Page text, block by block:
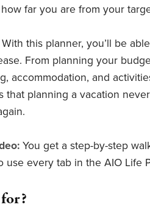
far you are from your
With this planner, you’ll be
From planning your
accommodation, and
that planning a vacation
You get a step-by-step
use every tab in the AIO Life